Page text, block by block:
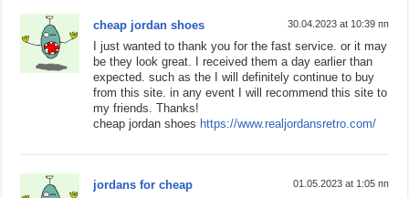
cheap jordan shoes 30.04.2023 at 10:39 пп
I just wanted to thank you for the fast service. or it may
be they look great. I received them a day earlier than
expected. such as the I will definitely continue to buy
from this site. in any event I will recommend this site to
my friends. Thanks!
cheap jordan shoes https://www.realjordansretro.com/
jordans for cheap 01.05.2023 at 1:05 пп